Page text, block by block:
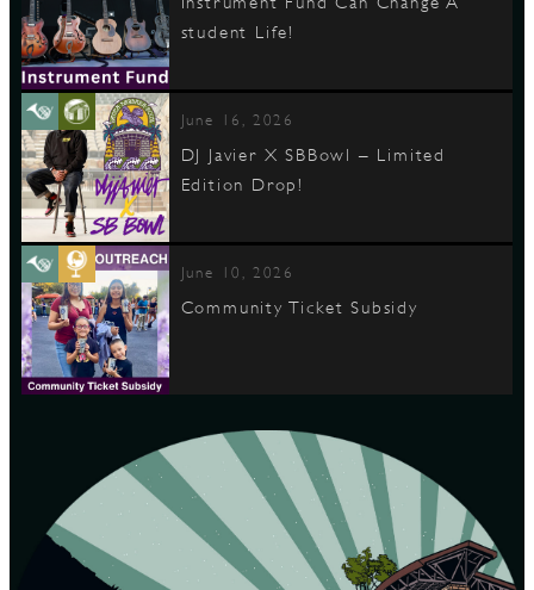
student Life!
June 16, 2026
DJ Javier X SBBowl – Limited
Edition Drop!
June 10, 2026
Community Ticket Subsidy